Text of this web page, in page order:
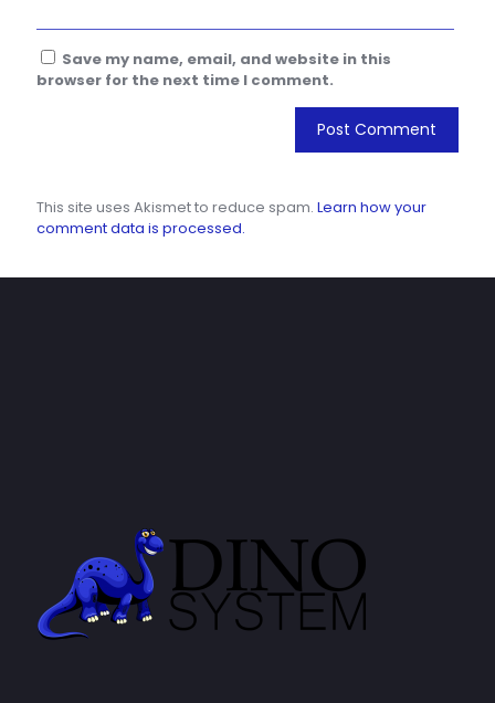
Save my name, email, and website in this
browser for the next time I comment.
This site uses Akismet to reduce spam. Learn how your
comment data is processed.